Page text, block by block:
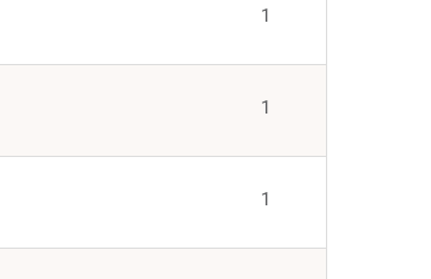
1
1
1